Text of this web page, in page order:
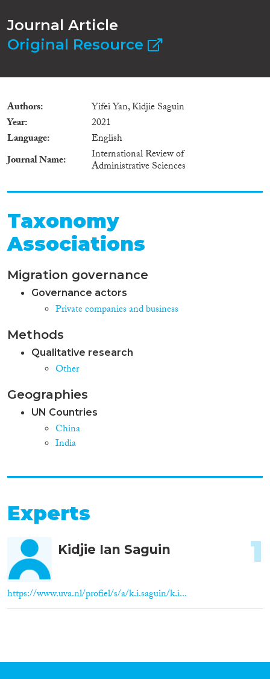
Journal Article
Original Resource
Authors
Yifei Yan, Kidjie Saguin
Year
2021
Language
English
Journal Name
International Review of
Administrative Sciences
Taxonomy
Associations
Migration governance
Governance actors
Private companies and business
Methods
Qualitative research
Other
Geographies
UN Countries
China
India
Experts
Kidjie Ian Saguin
https://www.uva.nl/profiel/s/a/k.i.saguin/k.i...
1